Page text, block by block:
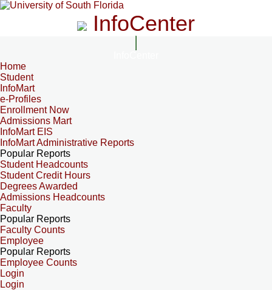
InfoCenter
Home
Student
InfoMart
e-Profiles
Enrollment Now
Admissions Mart
InfoMart EIS
InfoMart Administrative Reports
Popular Reports
Student Headcounts
Student Credit Hours
Degrees Awarded
Admissions Headcounts
Faculty
Popular Reports
Faculty Counts
Employee
Popular Reports
Employee Counts
Login
Login